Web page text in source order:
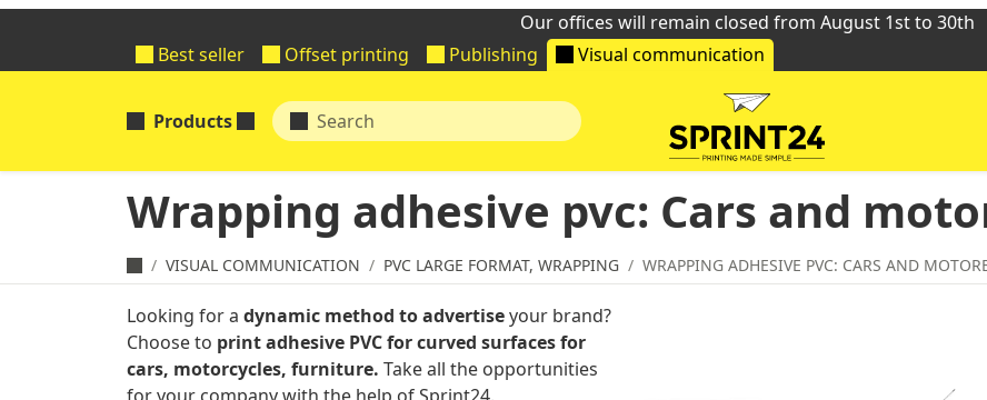
Our offices will remain closed from August 1st to 30th
Best seller
Offset printing Publishing Visual communication
Products
Wrapping adhesive pvc: Cars and
VISUAL COMMUNICATION PVC LARGE FORMAT, WRAPPING WRAPPING ADHESIVE PVC: CARS AND
Looking for a dynamic method to advertise your brand?
Choose to print adhesive PVC for curved surfaces for
cars, motorcycles, furniture. Take all the opportunities
for your company with the help of Sprint24.